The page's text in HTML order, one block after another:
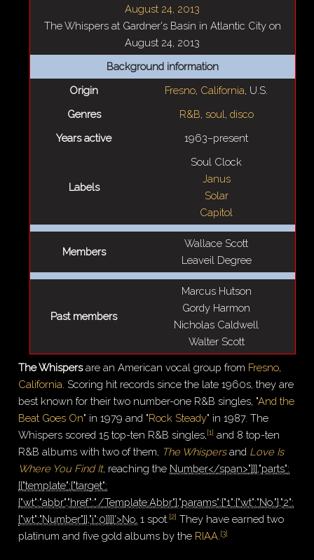
The Whispers at Gardner's Basin in Atlantic City on
August 24, 2013
Background information
Origin
Fresno, California, U.S.
Genres
R&B, soul, disco
Years active
1963–present
Labels
Soul Clock
Janus
Solar
Capitol
Members
Wallace Scott
Leaveil Degree
Past members
Marcus Hutson
Gordy Harmon
Nicholas Caldwell
Walter Scott
The Whispersare an American vocal group from Fresno,
California . Scoring hit records since the late 1960s, they are
best known for their two number-one R&B singles, "And the
Beat Goes On" in 1979 and "Rock Steady" in 1987. The
Whispers scored 15 top-ten R&B singles,[1] and 8 top-ten
R&B albums with two of them, The Whispersand Love Is
Where You Find It, reaching the Number</span>"}]],"parts":
[{"template":{"target":
{"wt":"abbr","href":"./Template:Abbr"},"params":{"1":{"wt":"No."},"2":
{"wt":"Number"}},"i":0}}]}'>No. 1 spot. [2] They have earned two
platinum and five gold albums by the RIAA [3]